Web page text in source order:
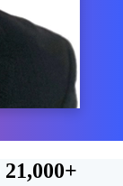
21,000+